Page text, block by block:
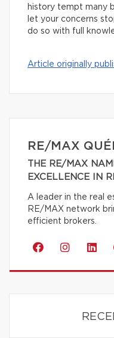
history tempt many
let your concerns
do so with full
Article originally
RE/MAX
THE RE/MAX
EXCELLENCE IN
A leader in the real
RE/MAX network
efficient brokers.